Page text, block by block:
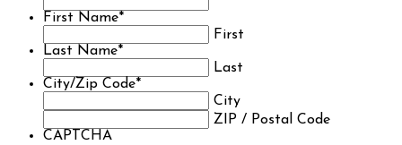
First Name*
First
Last Name*
Last
City/Zip Code*
City
ZIP / Postal Code
CAPTCHA